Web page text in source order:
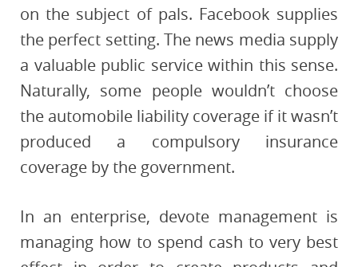
on the subject of pals. Facebook supplies
the perfect setting. The news media supply
a valuable public service within this sense.
Naturally, some people wouldn’t choose
the automobile liability coverage if it wasn’t
produced a compulsory insurance
coverage by the government.
In an enterprise, devote management is
managing how to spend cash to very best